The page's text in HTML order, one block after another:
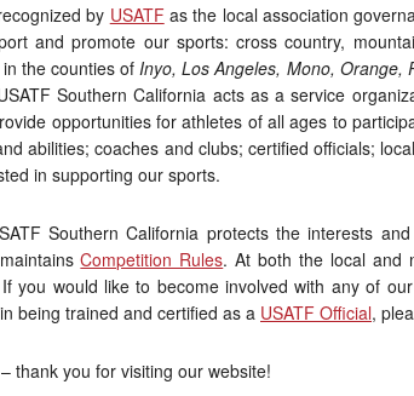
by USATF as the local association
and promote our sports: cross country,
the counties of Inyo, Los Angeles, Mono, Orange,
Southern California acts as a service
opportunities for athletes of all ages to
abilities; coaches and clubs; certified officials;
in supporting our sports.
Southern California protects the interests
Competition Rules. At both the local and
you would like to become involved with any of
being trained and certified as a USATF Official,
thank you for visiting our website!